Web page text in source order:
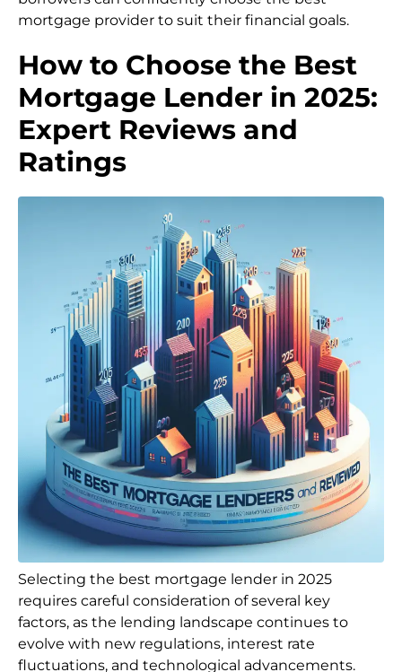
mortgage provider to suit their financial goals.
How to Choose the Best
Mortgage Lender in 2025:
Expert Reviews and
Ratings
Selecting the best mortgage lender in 2025
requires careful consideration of several key
factors, as the lending landscape continues to
evolve with new regulations, interest rate
fluctuations, and technological advancements.